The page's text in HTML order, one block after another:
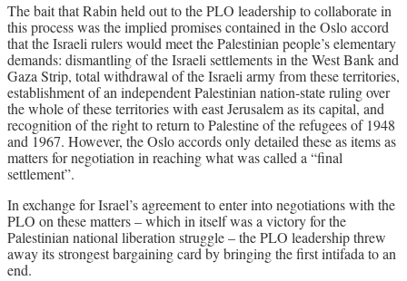
The bait that Rabin held out to the PLO leadership to collaborate in
this process was the implied promises contained in the Oslo accord
that the Israeli rulers would meet the Palestinian people’s elementary
demands: dismantling of the Israeli settlements in the West Bank and
Gaza Strip, total withdrawal of the Israeli army from these territories,
establishment of an independent Palestinian nation-state ruling over
the whole of these territories with east Jerusalem as its capital, and
recognition of the right to return to Palestine of the refugees of 1948
and 1967. However, the Oslo accords only detailed these as items as
matters for negotiation in reaching what was called a “final
settlement”.
In exchange for Israel’s agreement to enter into negotiations with the
PLO on these matters – which in itself was a victory for the
Palestinian national liberation struggle – the PLO leadership threw
away its strongest bargaining card by bringing the first intifada to an
end.